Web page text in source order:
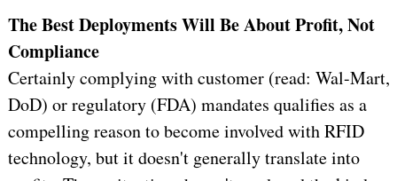
The Best Deployments Will Be About Profit, Not
Compliance
Certainly complying with customer (read: Wal-Mart,
DoD) or regulatory (FDA) mandates qualifies as a
compelling reason to become involved with RFID
technology, but it doesn't generally translate into